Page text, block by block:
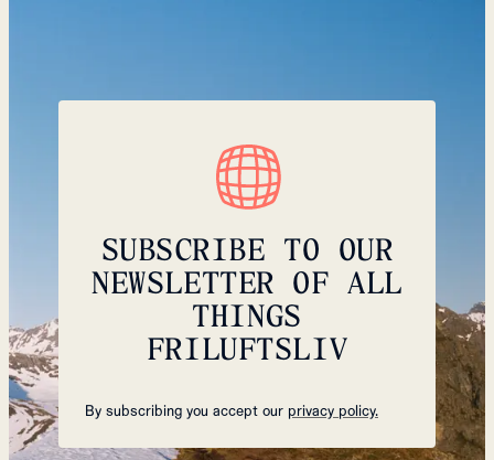
SUBSCRIBE TO OUR
NEWSLETTER OF ALL
THINGS
FRILUFTSLIV
By subscribing you accept our privacy policy.